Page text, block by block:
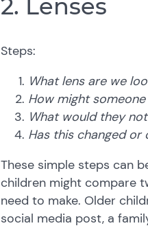
2. Lenses
Steps:
What lens are we
How might
What would they
Has this changed or
These simple steps can
children might compare
need to make. Older
social media post, a